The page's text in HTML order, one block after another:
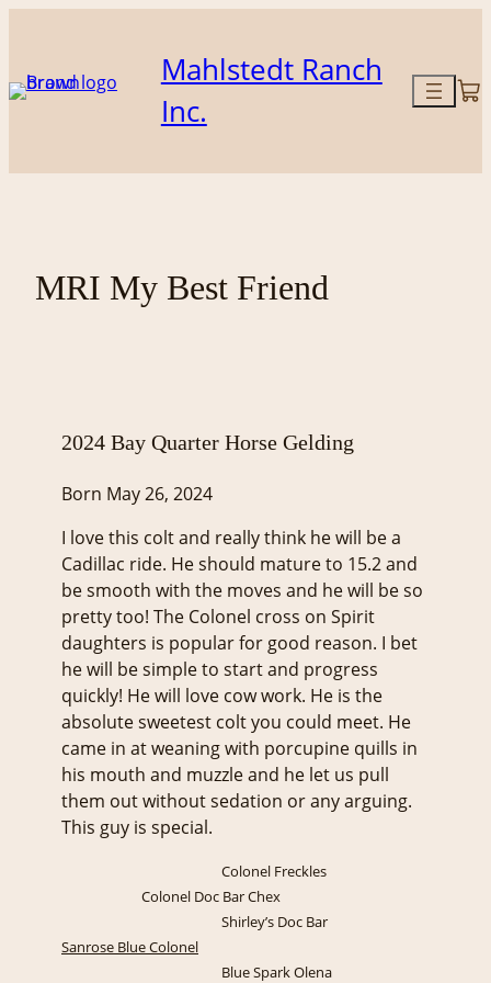
content
Mahlstedt Ranch
Inc.
MRI My Best Friend
2024 Bay Quarter Horse Gelding
Born May 26, 2024
I love this colt and really think he will be a
Cadillac ride. He should mature to 15.2 and
be smooth with the moves and he will be so
pretty too! The Colonel cross on Spirit
daughters is popular for good reason. I bet
he will be simple to start and progress
quickly! He will love cow work. He is the
absolute sweetest colt you could meet. He
came in at weaning with porcupine quills in
his mouth and muzzle and he let us pull
them out without sedation or any arguing.
This guy is special.
Colonel Freckles
Colonel Doc Bar Chex
Shirley’s Doc Bar
Sanrose Blue Colonel
Blue Spark Olena